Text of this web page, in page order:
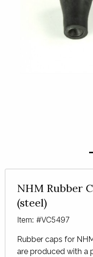
Previous Slide
NHM Rubber
(steel)
Item: #VC5497
Rubber caps for
are produced with a